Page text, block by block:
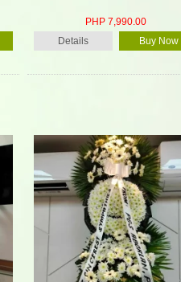
PHP 7,990.00
Details
Buy Now